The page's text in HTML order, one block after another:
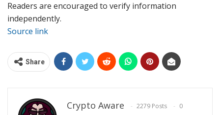
Readers are encouraged to verify information
independently.
Source link
Share
Crypto Aware 2279 Posts
0